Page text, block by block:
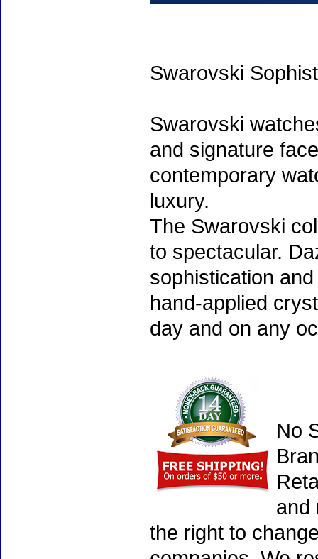
Swarovski
Swarovski
and signature
contemporary
luxury.
The Swarovski
to spectacular.
sophistication
hand-applied
day and on any
No
and
the right to